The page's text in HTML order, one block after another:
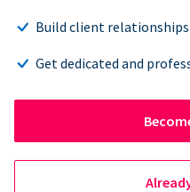
Build client
Get dedicated and